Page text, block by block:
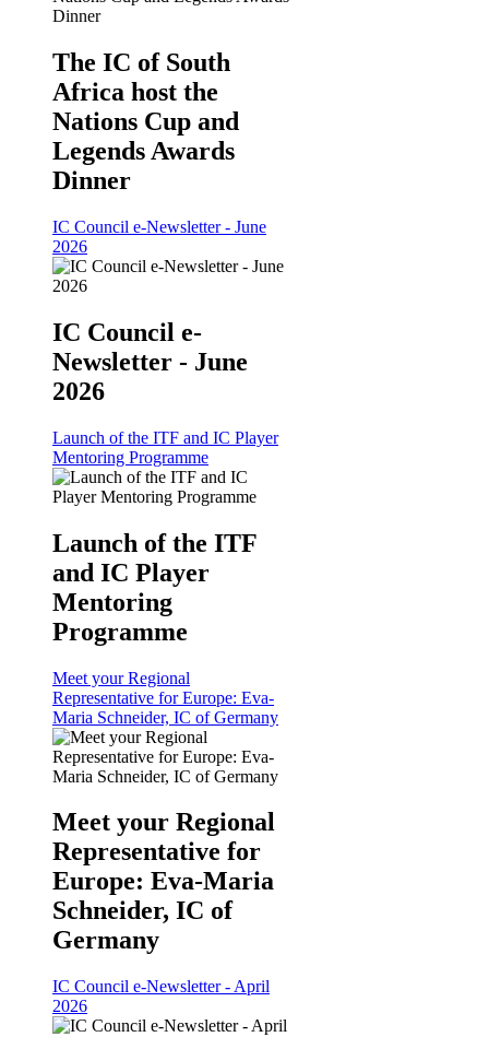
The IC of South
Africa host the
Nations Cup and
Legends Awards
Dinner
IC Council e-Newsletter - June
2026
IC Council e-
Newsletter - June
2026
Launch of the ITF and IC Player
Mentoring Programme
Launch of the ITF
and IC Player
Mentoring
Programme
Meet your Regional
Representative for Europe: Eva-
Maria Schneider, IC of Germany
Meet your Regional
Representative for
Europe: Eva-Maria
Schneider, IC of
Germany
IC Council e-Newsletter - April
2026